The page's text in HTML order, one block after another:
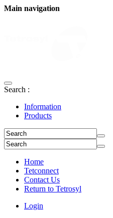
Main navigation
Search :
Information
Products
Home
Tetconnect
Contact Us
Return to Tetrosyl
Login